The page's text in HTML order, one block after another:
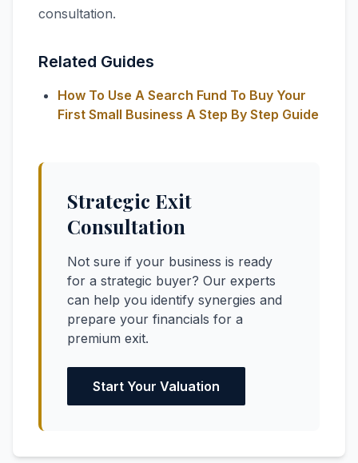
consultation.
Related Guides
How To Use A Search Fund To Buy Your
First Small Business A Step By Step Guide
Strategic Exit
Consultation
Not sure if your business is ready
for a strategic buyer? Our experts
can help you identify synergies and
prepare your financials for a
premium exit.
Start Your Valuation